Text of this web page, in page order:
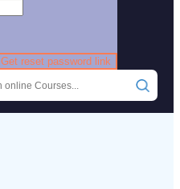
Get reset password link